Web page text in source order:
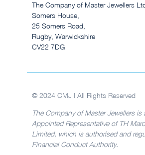
The Company of Master Jewellers
Somers House,
25 Somers Road,
Rugby, Warwickshire
CV22 7DG
© 2024 CMJ | All Rights Reserved
The Company of Master Jewellers is
Appointed Representative of TH
Limited, which is authorised and
Financial Conduct Authority.